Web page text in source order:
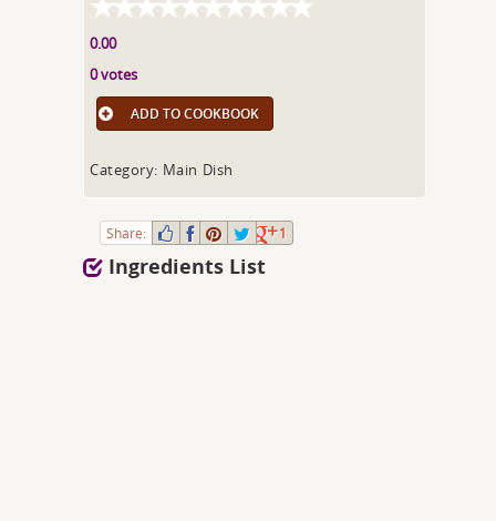
0.00
0 votes
ADD TO COOKBOOK
Category: Main Dish
Share: 1
Ingredients List